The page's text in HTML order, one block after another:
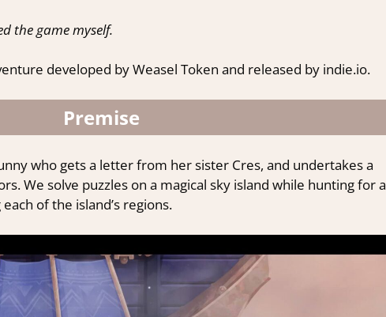
the game myself.
developed by Weasel Token and released by indie.io.
Premise
who gets a letter from her sister Cres, and undertakes a
We solve puzzles on a magical sky island while hunting for a
of the island’s regions.